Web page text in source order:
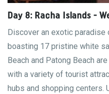
Day 8: Racha Islands -
Discover an exotic
boasting 17 pristine white
Beach and Patong Beach
with a variety of tourist
hubs and shopping centers.